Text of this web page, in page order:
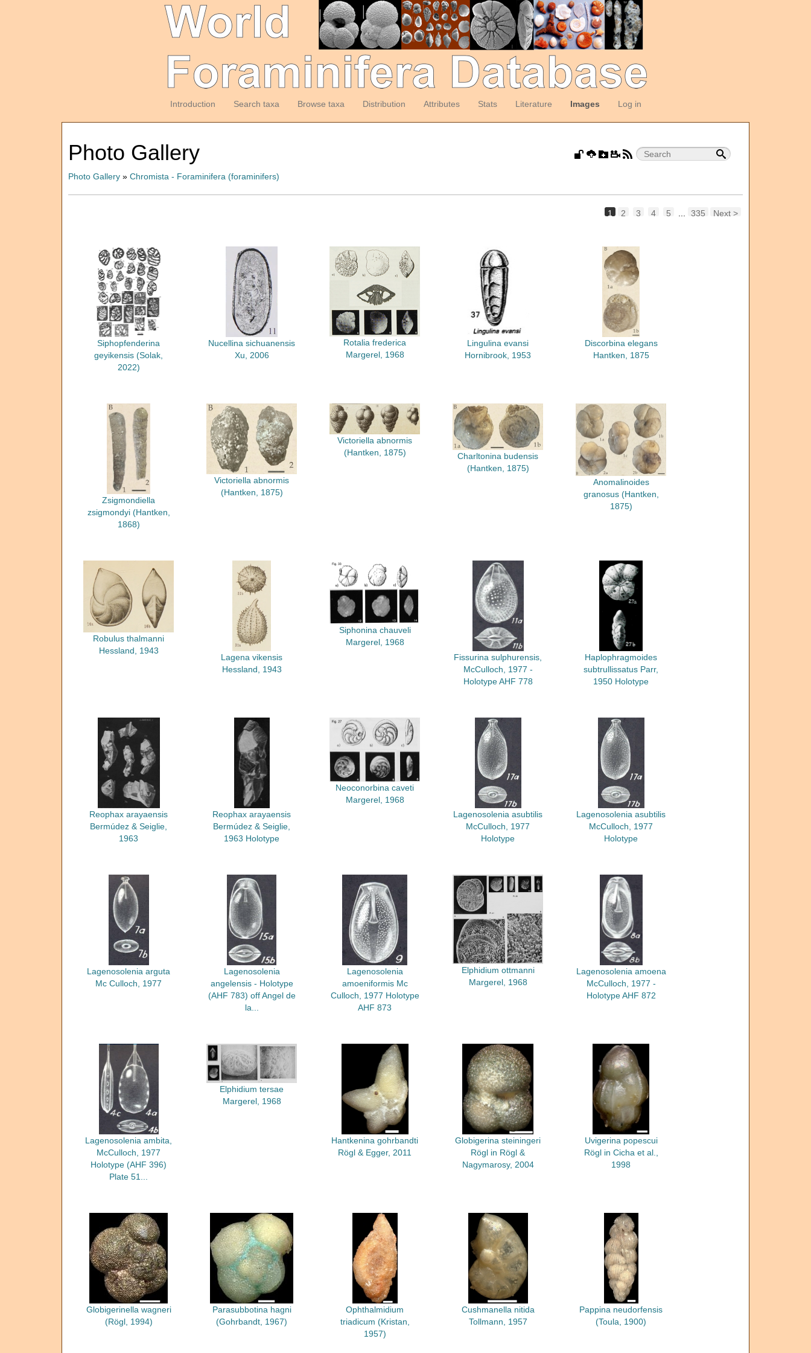
Introduction Search taxa Browse taxa Distribution Attributes Stats Literature Images Log in
Photo Gallery
Photo Gallery » Chromista - Foraminifera (foraminifers)
1 2 3 4 5 335 Next >
Siphopfenderina
geyikensis (Solak,
2022)
Nucellina sichuanensis
Xu, 2006
Rotalia frederica
Margerel, 1968
Lingulina evansi
Hornibrook, 1953
Discorbina elegans
Hantken, 1875
Zsigmondiella
zsigmondyi (Hantken,
1868)
Victoriella abnormis
(Hantken, 1875)
Victoriella abnormis
(Hantken, 1875)
Charltonina budensis
(Hantken, 1875)
Anomalinoides
granosus (Hantken,
1875)
Robulus thalmanni
Hessland, 1943
Lagena vikensis
Hessland, 1943
Siphonina chauveli
Margerel, 1968
Fissurina sulphurensis,
McCulloch, 1977 -
Holotype AHF 778
Haplophragmoides
subtrullissatus Parr,
1950 Holotype
Reophax arayaensis
Bermúdez & Seiglie,
1963
Reophax arayaensis
Bermúdez & Seiglie,
1963 Holotype
Neoconorbina caveti
Margerel, 1968
Lagenosolenia asubtilis
McCulloch, 1977
Holotype
Lagenosolenia asubtilis
McCulloch, 1977
Holotype
Lagenosolenia arguta
Mc Culloch, 1977
Lagenosolenia
angelensis - Holotype
(AHF 783) off Angel de
la...
Lagenosolenia
amoeniformis Mc
Culloch, 1977 Holotype
AHF 873
Elphidium ottmanni
Margerel, 1968
Lagenosolenia amoena
McCulloch, 1977 -
Holotype AHF 872
Lagenosolenia ambita,
McCulloch, 1977
Holotype (AHF 396)
Plate 51...
Elphidium tersae
Margerel, 1968
Hantkenina gohrbandti
Rögl & Egger, 2011
Globigerina steiningeri
Rögl in Rögl &
Nagymarosy, 2004
Uvigerina popescui
Rögl in Cicha et al.,
1998
Globigerinella wagneri
(Rögl, 1994)
Parasubbotina hagni
(Gohrbandt, 1967)
Ophthalmidium
triadicum (Kristan,
1957)
Cushmanella nitida
Tollmann, 1957
Pappina neudorfensis
(Toula, 1900)